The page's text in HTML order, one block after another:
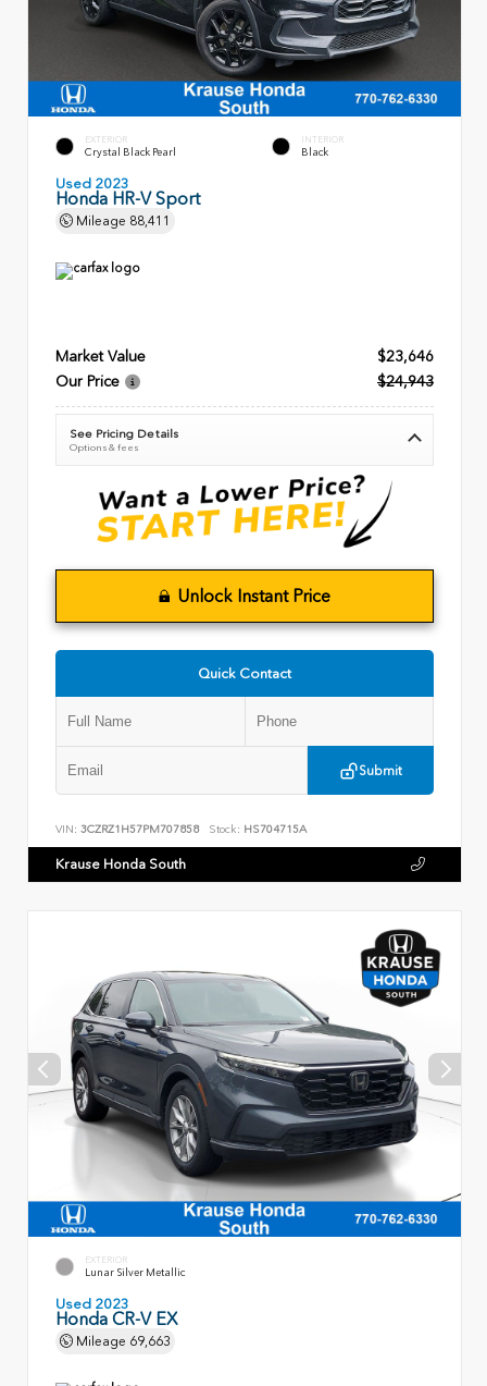
EXTERIOR
Crystal Black Pearl
INTERIOR
Black
Used 2023
Honda HR-V Sport
Mileage 88,411
Market Value
$23,646
Our Price
$24,943
See Pricing Details
Options & fees
Unlock Instant Price
Quick Contact
Submit
VIN: 3CZRZ1H57PM707858 Stock: HS704715A
Krause Honda South
EXTERIOR
Lunar Silver Metallic
Used 2023
Honda CR-V EX
Mileage 69,663